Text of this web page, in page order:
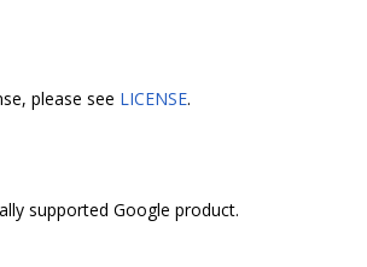
please see LICENSE.
supported Google product.